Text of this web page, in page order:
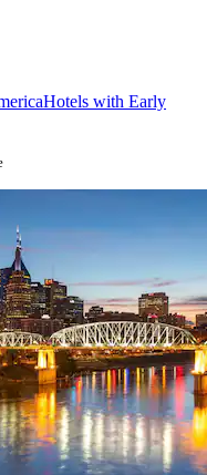
Hotels with Early